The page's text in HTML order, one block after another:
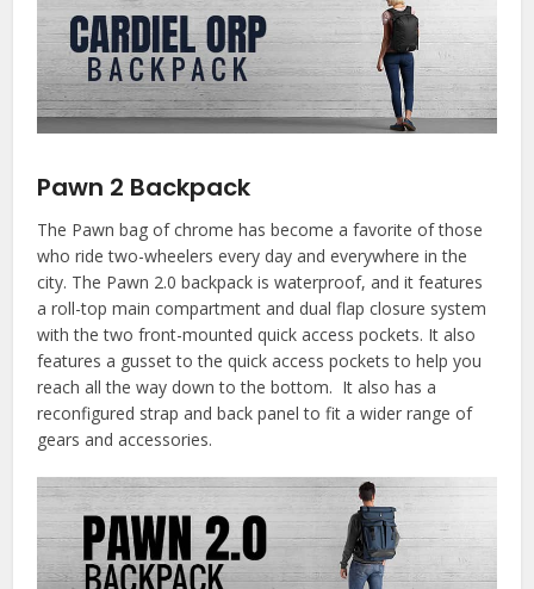
Pawn 2 Backpack
The Pawn bag of chrome has become a favorite of those
who ride two-wheelers every day and everywhere in the
city. The Pawn 2.0 backpack is waterproof, and it features
a roll-top main compartment and dual flap closure system
with the two front-mounted quick access pockets. It also
features a gusset to the quick access pockets to help you
reach all the way down to the bottom. It also has a
reconfigured strap and back panel to fit a wider range of
gears and accessories.